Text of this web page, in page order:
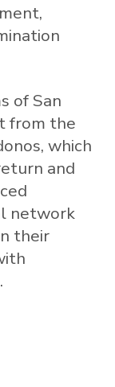
of San
from the
which
and
network
their